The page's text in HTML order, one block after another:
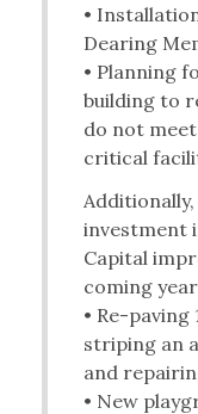
•
Dearing
• Planning
building to
do not
critical
investment
Capital
coming
• Re-
striping an
and
• New